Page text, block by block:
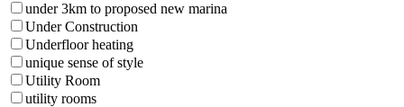
under 3km to proposed new marina
Under Construction
Underfloor heating
unique sense of style
Utility Room
utility rooms